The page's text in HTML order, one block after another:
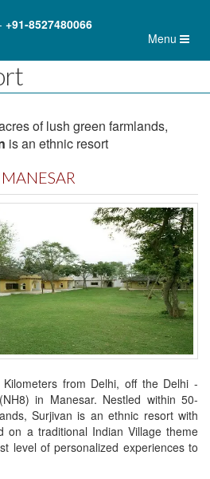
+91-8527480066
Menu
of lush green farmlands,
is an ethnic resort
from Delhi, off the Delhi -
in Manesar. Nestled within 50-
Surjivan is an ethnic resort with
on a traditional Indian Village theme
level of personalized experiences to